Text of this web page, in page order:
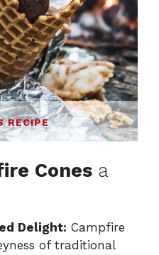
RECIPE
Cones a
Delight: Campfire
of traditional